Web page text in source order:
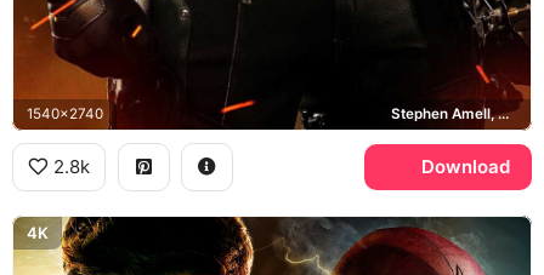
1540x2740 Stephen Amell, Star City
2.8k Download
4K